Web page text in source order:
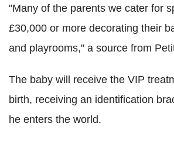
"Many of the parents we cater for
£30,000 or more decorating their
and playrooms," a source from
The baby will receive the VIP
birth, receiving an identification
he enters the world.